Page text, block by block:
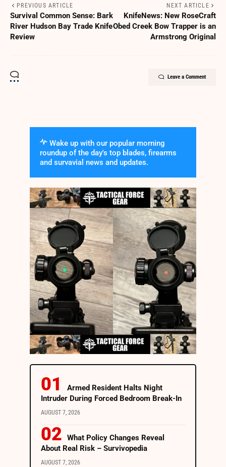
PREVIOUS ARTICLE
Survival Common Sense: Bark
River Hudson Bay Trade Knife
Review
NEXT ARTICLE
KnifeNews: New RoseCraft
Obed Creek Bow Trapper is an
Armstrong Original
Leave a Comment
Wake up with our popular morning
roundup of the day's top blades, firearms
and survavial news and updates.
Armed Resident Halts Night
Intruder During Forced Bedroom Break-In
AUGUST 7, 2026
What Policy Changes Reveal
About Real Risk – Survivopedia
AUGUST 7, 2026